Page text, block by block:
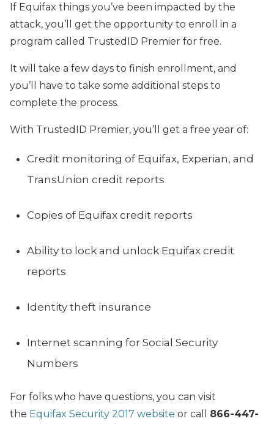
If Equifax things you’ve been impacted by the
attack, you’ll get the opportunity to enroll in a
program called TrustedID Premier for free.
It will take a few days to finish enrollment, and
you’ll have to take some additional steps to
complete the process.
With TrustedID Premier, you’ll get a free year of:
Credit monitoring of Equifax, Experian, and
TransUnion credit reports
Copies of Equifax credit reports
Ability to lock and unlock Equifax credit
reports
Identity theft insurance
Internet scanning for Social Security
Numbers
For folks who have questions, you can visit
the Equifax Security 2017 website or call 866-447-